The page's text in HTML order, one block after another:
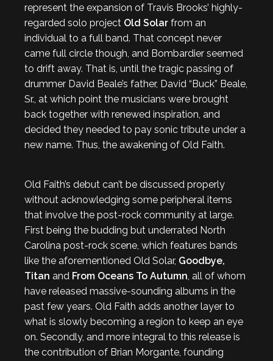
represent the expansion of Travis Brooks’ highly-
regarded solo project Old Solar from an
individual to a full band. That concept never
came full circle though, and Bombardier seemed
to drift away. That is, until the tragic passing of
drummer David Beale’s father, David “Buck” Beale,
Sr., at which point the musicians were brought
back together with renewed inspiration, and
decided they needed to pay sonic tribute under a
new name. Thus, the awakening of Old Faith.
Old Faith’s debut can’t be discussed properly
without acknowledging some peripheral items
that involve the post-rock community at large.
First being the budding but underrated North
Carolina post-rock scene, which features bands
like the aforementioned Old Solar, Goodbye,
Titan and From Oceans To Autumn, all of whom
have released massive-sounding albums in the
past few years. Old Faith adds another layer to
what is slowly becoming a region to keep an eye
on. Secondly, and more integral to this release is
the contribution of Brian Morgante, founding